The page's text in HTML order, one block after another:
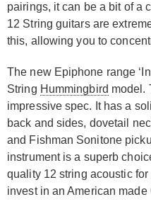
pairings, it can be a bit of a
12 String guitars are
this, allowing you to
The new Epiphone range
String Hummingbird model.
impressive spec. It has a
back and sides, dovetail
and Fishman Sonitone
instrument is a superb
quality 12 string acoustic
invest in an American made